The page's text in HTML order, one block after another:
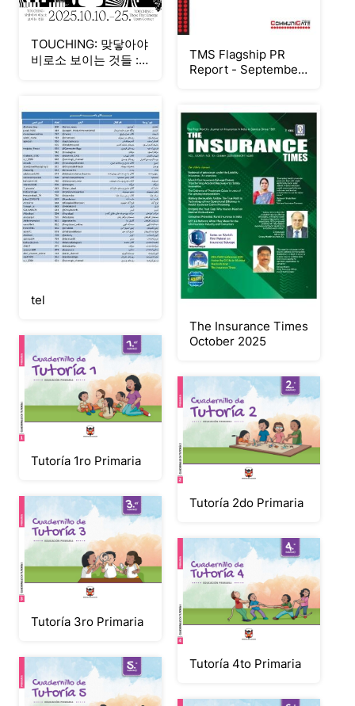
TOUCHING: 맞닿아야
비로소 보이는 것들 ::
TMS Flagship PR
Report - September
tel
The Insurance Times
October 2025
Tutoría 1ro Primaria
Tutoría 2do Primaria
Tutoría 3ro Primaria
Tutoría 4to Primaria